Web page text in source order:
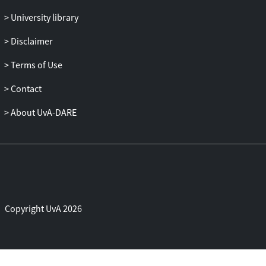
University library
Disclaimer
Terms of Use
Contact
About UvA-DARE
Copyright UvA 2026